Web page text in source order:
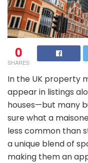
0
SHARES
In the UK property
appear in listings
houses—but many
sure what a
less common than
a unique blend of
making them an